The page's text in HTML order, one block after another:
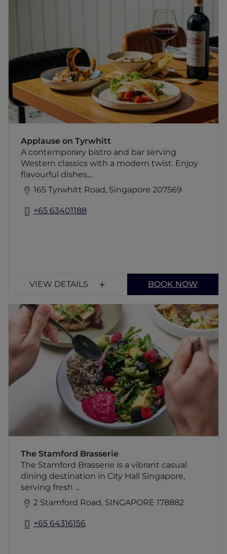
Applause on Tyrwhitt
A contemporary bistro and bar serving
Western classics with a modern twist. Enjoy
flavourful dishes,...
165 Tyrwhitt Road, Singapore 207569
+65 63401188
Applause on Tyrwhitt
A contemporary bistro and bar serving
Western classics with a modern twist. Enjoy
flavourful dishes, signature cocktails, and a
cozy ambiance near the vibrant multicultural
districts of Little India and Bugis. Perfect for
all occasions!
VIEW DETAILS BOOK NOW
The Stamford Brasserie
The Stamford Brasserie is a vibrant casual
dining destination in City Hall Singapore,
serving fresh ...
2 Stamford Road, SINGAPORE 178882
+65 64316156
The Stamford Brasserie
The Stamford Brasserie is a vibrant casual
dining destination in City Hall Singapore,
serving fresh bistro classics, handcrafted
dishes and quality drinks in a lively Parisian-
inspired setting from day to night at
Swissôtel The Stamford.